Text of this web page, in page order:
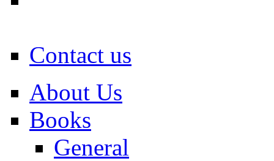
Contact us
About Us
Books
General